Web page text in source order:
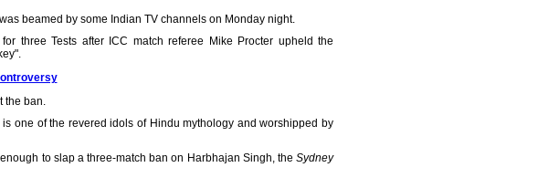
beamed by some Indian TV channels on Monday night.
three Tests after ICC match referee Mike Procter upheld the
the ban.
one of the revered idols of Hindu mythology and worshipped by
to slap a three-match ban on Harbhajan Singh, the Sydney